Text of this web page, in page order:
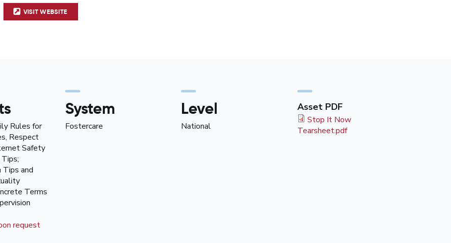
VISIT WEBSITE
Rules for
Respect
Safety
Tips and
Terms
request
System
Fostercare
Level
National
Asset PDF
Stop It Now
Tearsheet.pdf